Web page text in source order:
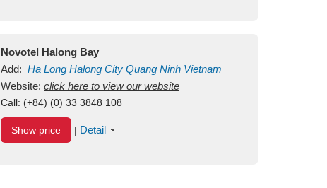
Novotel Halong Bay
Add: Ha Long Halong City Quang Ninh Vietnam
Website: click here to view our website
Call: (+84) (0) 33 3848 108
Show price | Detail